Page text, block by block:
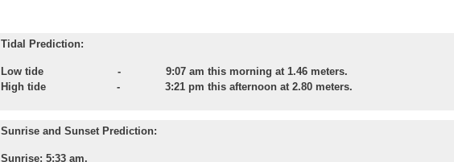
Tidal Prediction:
Low tide - 9:07 am this morning at 1.46 meters.
High tide
- 3:21 pm this afternoon at 2.80 meters.
Sunrise and Sunset Prediction:
Sunrise: 5:33 am.